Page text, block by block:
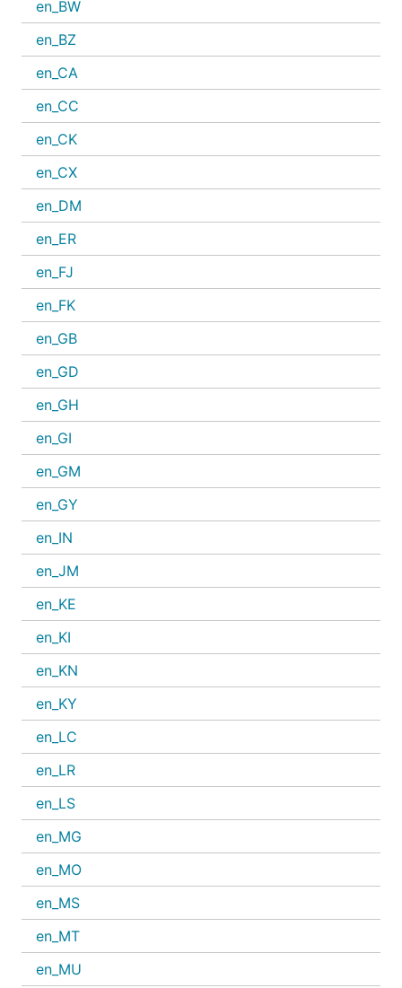
en_BW
en_BZ
en_CA
en_CC
en_CK
en_CX
en_DM
en_ER
en_FJ
en_FK
en_GB
en_GD
en_GH
en_GI
en_GM
en_GY
en_IN
en_JM
en_KE
en_KI
en_KN
en_KY
en_LC
en_LR
en_LS
en_MG
en_MO
en_MS
en_MT
en_MU